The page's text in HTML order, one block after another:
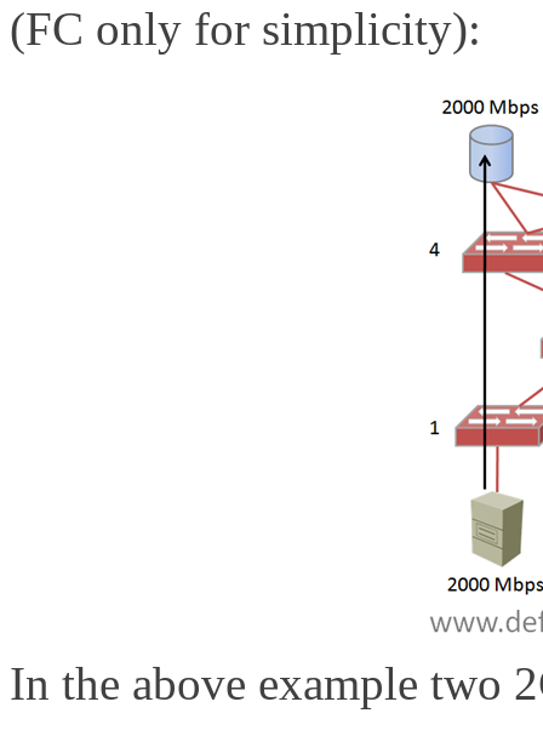
(FC only for simplicity):
In the above example two